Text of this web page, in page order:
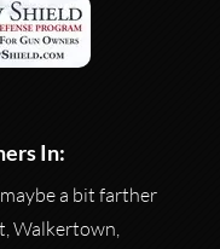
In:
a bit farther
Walkertown,